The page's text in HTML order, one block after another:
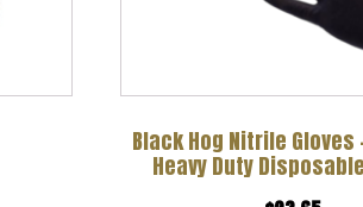
Black Hog Nitrile Gloves
Heavy Duty